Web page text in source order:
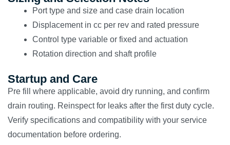
Port type and size and case drain location
Displacement in cc per rev and rated pressure
Control type variable or fixed and actuation
Rotation direction and shaft profile
Startup and Care
Pre fill where applicable, avoid dry running, and confirm
drain routing. Reinspect for leaks after the first duty cycle.
Verify specifications and compatibility with your service
documentation before ordering.